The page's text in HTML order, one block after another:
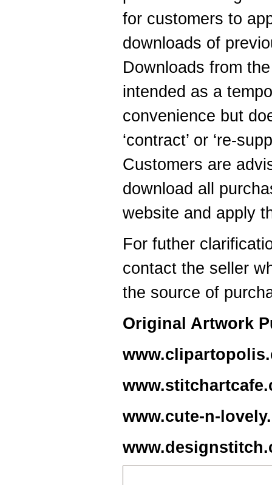
for customers to
downloads of
Downloads from
intended as a
convenience but
‘contract’ or ‘re-
Customers are
download all
website and apply
For futher
contact the seller
the source of
Original Artwork
www.cute-n-